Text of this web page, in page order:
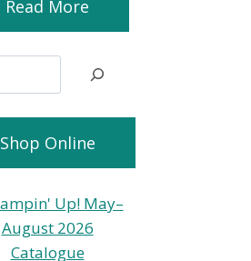
Read More
Shop Online